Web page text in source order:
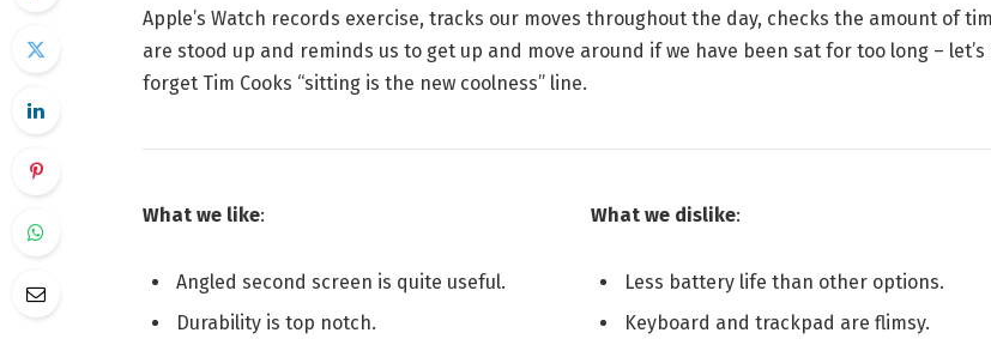
Apple’s Watch records exercise, tracks our moves throughout the day, checks the amount of
are stood up and reminds us to get up and move around if we have been sat for too long – let’s
forget Tim Cooks “sitting is the new coolness” line.
What we like:
Angled second screen is quite useful.
Durability is top notch.
What we dislike:
Less battery life than other options.
Keyboard and trackpad are flimsy.